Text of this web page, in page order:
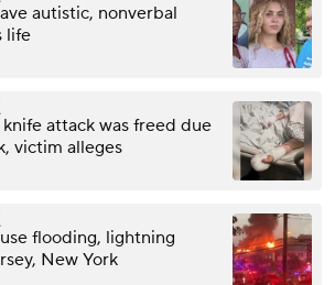
autistic, nonverbal
life
attack was freed due
victim alleges
flooding, lightning
New York